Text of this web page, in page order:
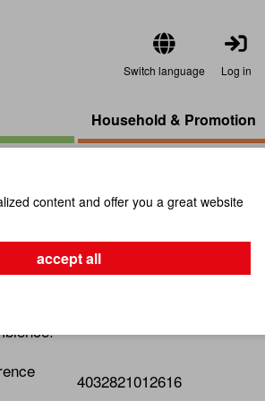
Switch language Log in
Household & Promotion
Red,
4032821012616
content and offer you a great website
accept all